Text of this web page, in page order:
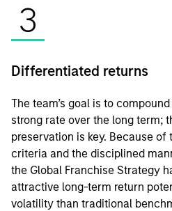
3
Differentiated returns
The team’s goal is to
strong rate over the long term;
preservation is key. Because
criteria and the disciplined
the Global Franchise Strategy
attractive long-term return
volatility than traditional